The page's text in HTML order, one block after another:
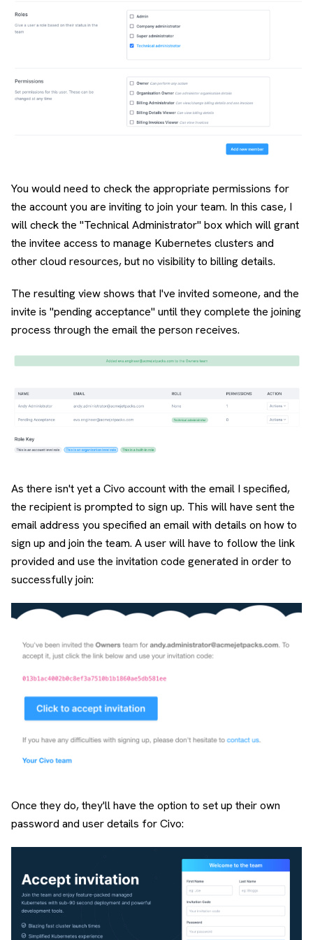
You would need to check the appropriate permissions for
the account you are inviting to join your team. In this case, I
will check the "Technical Administrator" box which will grant
the invitee access to manage Kubernetes clusters and
other cloud resources, but no visibility to billing details.
The resulting view shows that I've invited someone, and the
invite is "pending acceptance" until they complete the joining
process through the email the person receives.
As there isn't yet a Civo account with the email I specified,
the recipient is prompted to sign up. This will have sent the
email address you specified an email with details on how to
sign up and join the team. A user will have to follow the link
provided and use the invitation code generated in order to
successfully join:
Once they do, they'll have the option to set up their own
password and user details for Civo: